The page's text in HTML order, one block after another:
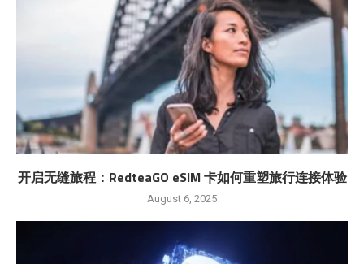
开启无缝旅程：RedteaGO eSIM 卡如何重塑旅行连接体验
August 6, 2025